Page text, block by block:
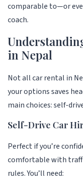
comparable to—or
coach.
in Nepal
Not all car rental in
your options saves
main choices: self-
Self-Drive Car
Perfect if you’re
comfortable with
rules. You’ll need: